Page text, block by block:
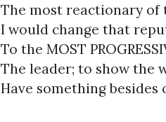
The most reactionary of
I would change that
To the MOST
The leader; to show the
Have something besides